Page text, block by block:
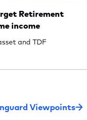
Retirement
income
and TDF
Viewpoints